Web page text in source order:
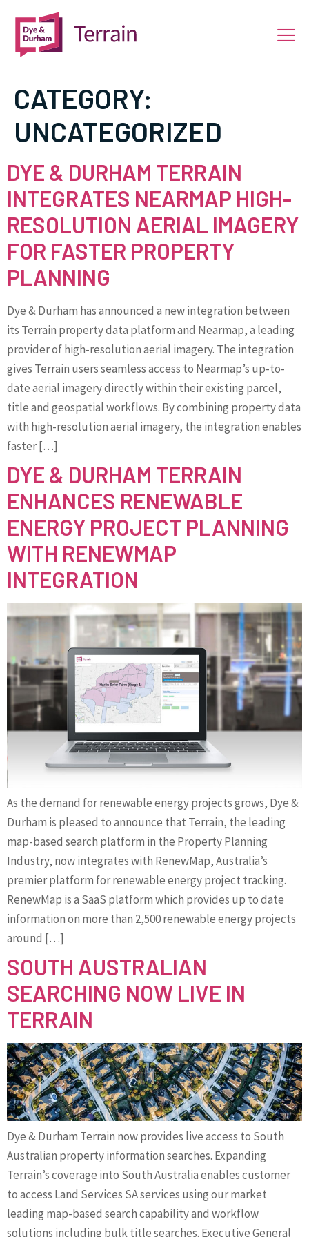
CATEGORY:
UNCATEGORIZED
DYE & DURHAM TERRAIN
INTEGRATES NEARMAP HIGH-
RESOLUTION AERIAL IMAGERY
FOR FASTER PROPERTY
PLANNING
Dye & Durham has announced a new integration between
its Terrain property data platform and Nearmap, a leading
provider of high-resolution aerial imagery. The integration
gives Terrain users seamless access to Nearmap’s up-to-
date aerial imagery directly within their existing parcel,
title and geospatial workflows. By combining property data
with high-resolution aerial imagery, the integration enables
faster […]
DYE & DURHAM TERRAIN
ENHANCES RENEWABLE
ENERGY PROJECT PLANNING
WITH RENEWMAP
INTEGRATION
As the demand for renewable energy projects grows, Dye &
Durham is pleased to announce that Terrain, the leading
map-based search platform in the Property Planning
Industry, now integrates with RenewMap, Australia’s
premier platform for renewable energy project tracking.
RenewMap is a SaaS platform which provides up to date
information on more than 2,500 renewable energy projects
around […]
SOUTH AUSTRALIAN
SEARCHING NOW LIVE IN
TERRAIN
Dye & Durham Terrain now provides live access to South
Australian property information searches. Expanding
Terrain’s coverage into South Australia enables customer
to access Land Services SA services using our market
leading map-based search capability and workflow
solutions including bulk title searches. Executive General